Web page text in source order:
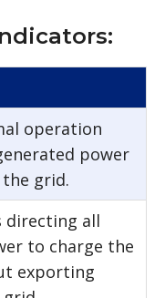
operation
power
grid.
directing all
to charge the
exporting